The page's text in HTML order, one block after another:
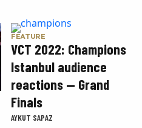
FEATURE
VCT 2022: Champions
Istanbul audience
reactions — Grand
Finals
AYKUT SAPAZ